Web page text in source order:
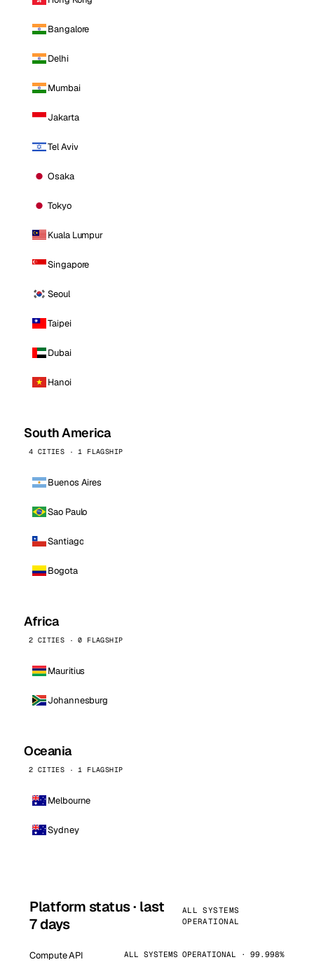
Bangalore
Delhi
Mumbai
Jakarta
Tel Aviv
Osaka
Tokyo
Kuala Lumpur
Singapore
Seoul
Taipei
Dubai
Hanoi
South America
4 CITIES · 1 FLAGSHIP
Buenos Aires
Sao Paulo
Santiago
Bogota
Africa
2 CITIES · 0 FLAGSHIP
Mauritius
Johannesburg
Oceania
2 CITIES · 1 FLAGSHIP
Melbourne
Sydney
Platform status · last
7 days
ALL SYSTEMS
OPERATIONAL
Compute API ALL SYSTEMS OPERATIONAL · 99.998%